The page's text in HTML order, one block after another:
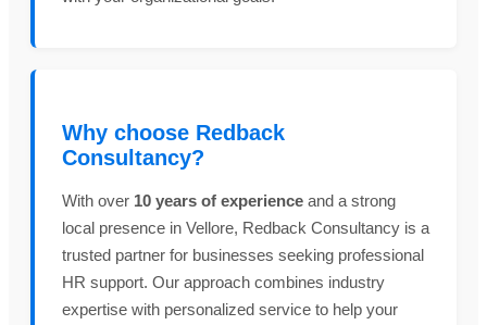
Why choose Redback
Consultancy?
With over 10 years of experience and a strong
local presence in Vellore, Redback Consultancy is a
trusted partner for businesses seeking professional
HR support. Our approach combines industry
expertise with personalized service to help your